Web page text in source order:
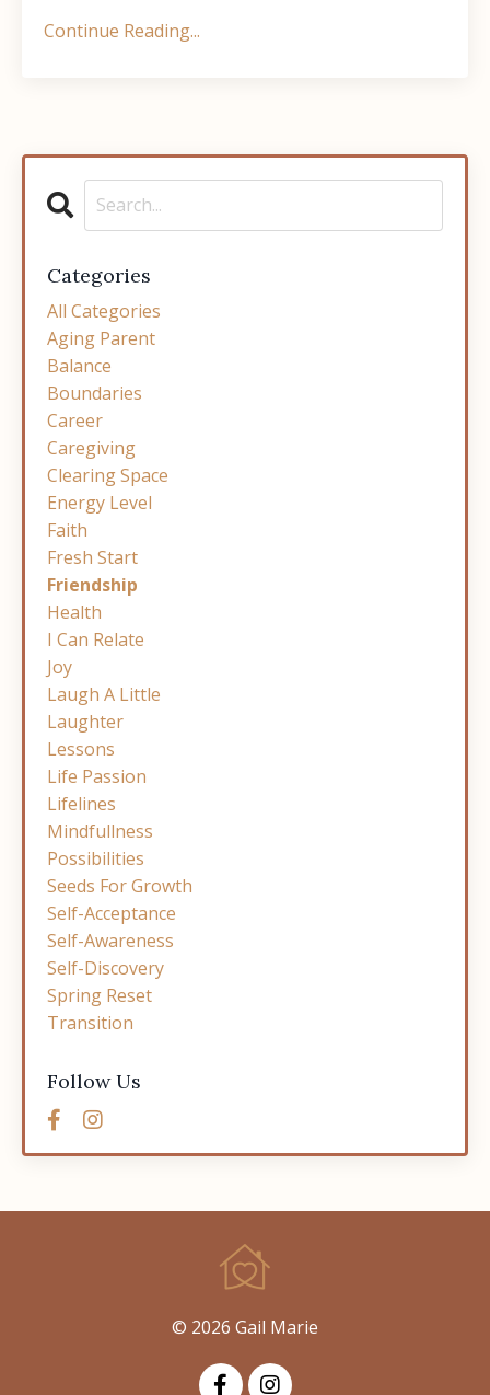
Continue Reading...
Categories
All Categories
Aging Parent
Balance
Boundaries
Career
Caregiving
Clearing Space
Energy Level
Faith
Fresh Start
Friendship
Health
I Can Relate
Joy
Laugh A Little
Laughter
Lessons
Life Passion
Lifelines
Mindfullness
Possibilities
Seeds For Growth
Self-Acceptance
Self-Awareness
Self-Discovery
Spring Reset
Transition
Follow Us
© 2026 Gail Marie